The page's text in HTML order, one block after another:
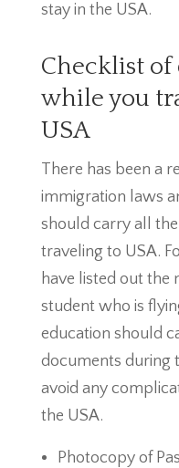
stay in the USA.
Checklist
while you
USA
There has been a
immigration laws
should carry all
traveling to USA.
have listed out the
student who is
education should
documents during
avoid any
the USA.
Photocopy of